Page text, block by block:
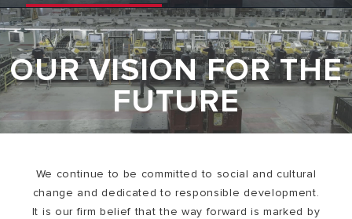
OUR VISION FOR THE
FUTURE
We continue to be committed to social and cultural
change and dedicated to responsible development.
It is our firm belief that the way forward is marked by